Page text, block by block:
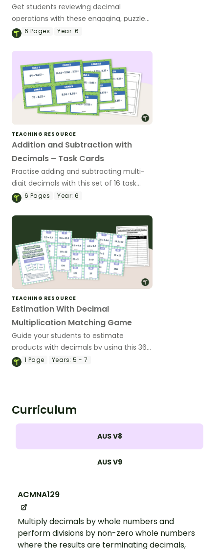
Get students reviewing decimal
operations with these engaging, puzzle-
based math mats.
6 Pages Year: 6
TEACHING RESOURCE
Addition and Subtraction with
Decimals – Task Cards
Practise adding and subtracting multi-
digit decimals with this set of 16 task
cards.
6 Pages Year: 6
TEACHING RESOURCE
Estimation With Decimal
Multiplication Matching Game
Guide your students to estimate
products with decimals by using this 36-
card matching game.
1 Page Years: 5 - 7
Curriculum
AUS V8
AUS V9
ACMNA129
Multiply decimals by whole numbers and
perform divisions by non-zero whole numbers
where the results are terminating decimals,